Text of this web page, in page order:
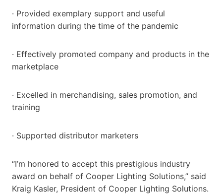
· Provided exemplary support and useful
information during the time of the pandemic
· Effectively promoted company and products in the
marketplace
· Excelled in merchandising, sales promotion, and
training
· Supported distributor marketers
“I’m honored to accept this prestigious industry
award on behalf of Cooper Lighting Solutions,” said
Kraig Kasler, President of Cooper Lighting Solutions.